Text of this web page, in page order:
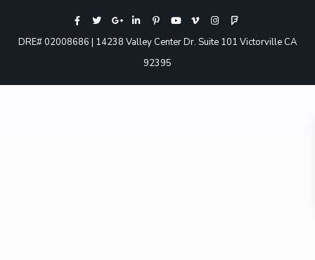
DRE# 02008686 | 14238 Valley Center Dr. Suite 101 Victorville CA
92395